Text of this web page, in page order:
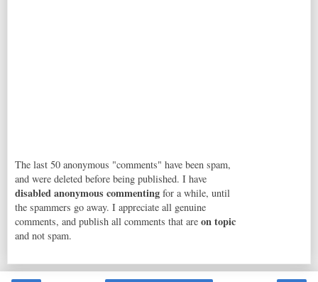
The last 50 anonymous "comments" have been spam,
and were deleted before being published. I have
disabled anonymous commenting for a while, until
the spammers go away. I appreciate all genuine
comments, and publish all comments that are on topic
and not spam.